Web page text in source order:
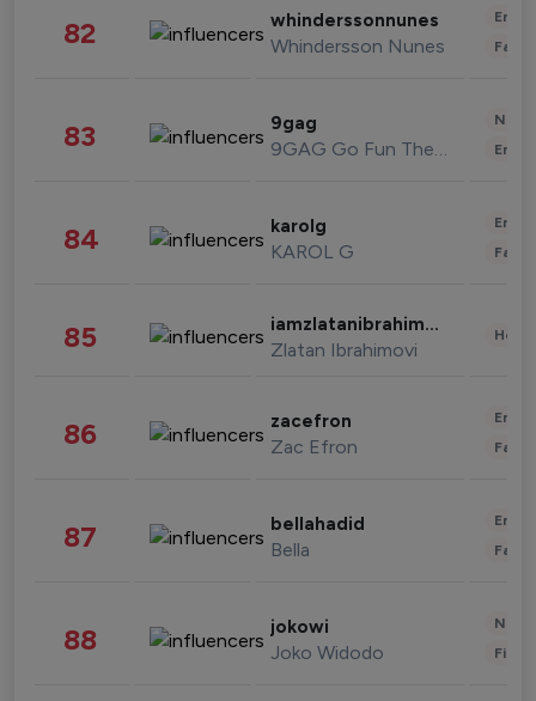
82 whinderssonnunes
Whindersson Nunes
83 9gag
9GAG Go Fun The World
84 karolg
KAROL G
85 iamzlatanibrahimovic
Zlatan Ibrahimovi
86 zacefron
Zac Efron
87 bellahadid
Bella
88 jokowi
Joko Widodo